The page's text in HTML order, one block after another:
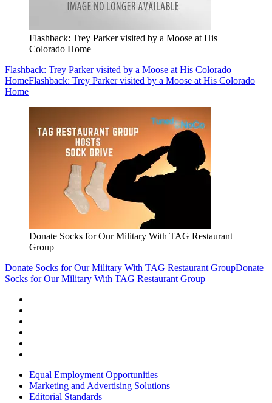
Flashback: Trey Parker visited by a Moose at His
Colorado Home
Flashback: Trey Parker visited by a Moose at His Colorado
HomeFlashback: Trey Parker visited by a Moose at His Colorado
Home
Donate Socks for Our Military With TAG Restaurant
Group
Donate Socks for Our Military With TAG Restaurant GroupDonate
Socks for Our Military With TAG Restaurant Group
Equal Employment Opportunities
Marketing and Advertising Solutions
Editorial Standards